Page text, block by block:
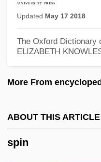
Updated May 17 2018
The Oxford Dictionary
ELIZABETH
More From
ABOUT THIS ARTICLE
spin
Spiller, Bill
Spiller
Spillane, Mickey 1918–
Spillane, Mickey (1918—)
Spillane, Frank Morrison
Spillane, Davy